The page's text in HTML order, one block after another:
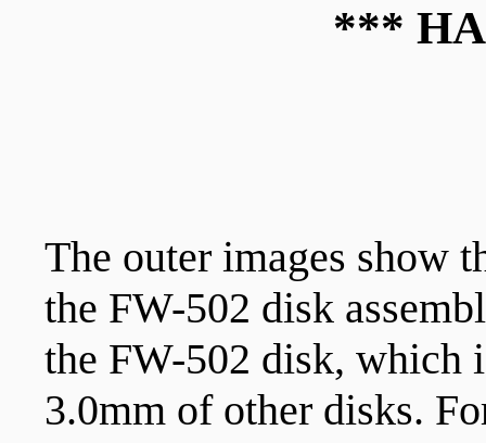
***
The outer images show
the FW-502 disk
the FW-502 disk, which
3.0mm of other disks.